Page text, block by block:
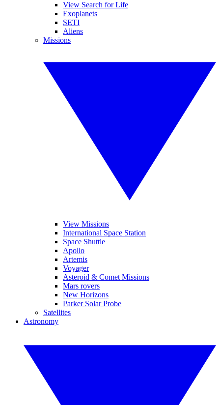
View Search for Life
Exoplanets
SETI
Aliens
Missions
View Missions
International Space Station
Space Shuttle
Apollo
Artemis
Voyager
Asteroid & Comet Missions
Mars rovers
New Horizons
Parker Solar Probe
Satellites
Astronomy